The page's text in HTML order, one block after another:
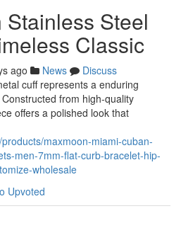
Steel
Classic
ago News
Discuss
cuff represents a enduring
from high-quality
offers a polished look that
maxmoon-miami-cuban-
men-7mm-flat-curb-bracelet-hip-
wholesale
Upvoted